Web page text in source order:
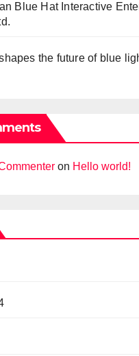
Blue Hat Interactive
the future of blue
on Hello world!